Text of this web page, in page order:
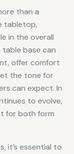
than a
tabletop,
in the overall
base can
offer comfort
the tone for
can expect. In
to evolve,
for both form
it’s essential to